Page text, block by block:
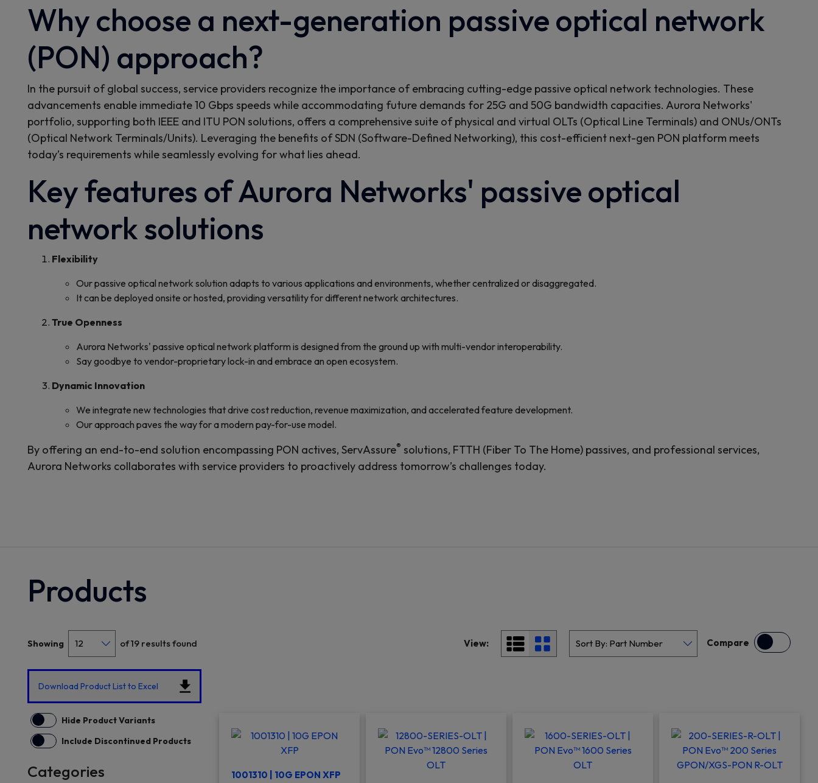
Why choose a next-generation passive optical network
(PON) approach?
In the pursuit of global success, service providers recognize the importance of embracing cutting-edge passive optical network technologies. These
advancements enable immediate 10 Gbps speeds while accommodating future demands for 25G and 50G bandwidth capacities. Aurora Networks'
portfolio, supporting both IEEE and ITU PON solutions, offers a comprehensive suite of physical and virtual OLTs (Optical Line Terminals) and ONUs/ONTs
(Optical Network Terminals/Units). Leveraging the benefits of SDN (Software-Defined Networking), this cost-efficient next-gen PON platform meets
today’s requirements while seamlessly evolving for what lies ahead.
Key features of Aurora Networks' passive optical
network solutions
Flexibility
Our passive optical network solution adapts to various applications and environments, whether centralized or disaggregated.
It can be deployed onsite or hosted, providing versatility for different network architectures.
True Openness
Aurora Networks' passive optical network platform is designed from the ground up with multi-vendor interoperability.
Say goodbye to vendor-proprietary lock-in and embrace an open ecosystem.
Dynamic Innovation
We integrate new technologies that drive cost reduction, revenue maximization, and accelerated feature development.
Our approach paves the way for a modern pay-for-use model.
By offering an end-to-end solution encompassing PON actives, ServAssure® solutions, FTTH (Fiber To The Home) passives, and professional services,
Aurora Networks collaborates with service providers to proactively address tomorrow’s challenges today.
Products
Showing of 19 results found View: Compare
Download Product List to Excel
Hide Product Variants
Include Discontinued Products
Categories 1001310 | 10G EPON XFP